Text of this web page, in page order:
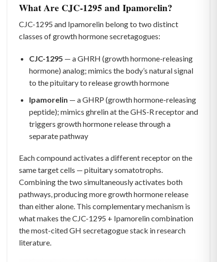
What Are CJC-1295 and Ipamorelin?
CJC-1295 and Ipamorelin belong to two distinct
classes of growth hormone secretagogues:
CJC-1295 — a GHRH (growth hormone-releasing
hormone) analog; mimics the body’s natural signal
to the pituitary to release growth hormone
Ipamorelin — a GHRP (growth hormone-releasing
peptide); mimics ghrelin at the GHS-R receptor and
triggers growth hormone release through a
separate pathway
Each compound activates a different receptor on the
same target cells — pituitary somatotrophs.
Combining the two simultaneously activates both
pathways, producing more growth hormone release
than either alone. This complementary mechanism is
what makes the CJC-1295 + Ipamorelin combination
the most-cited GH secretagogue stack in research
literature.